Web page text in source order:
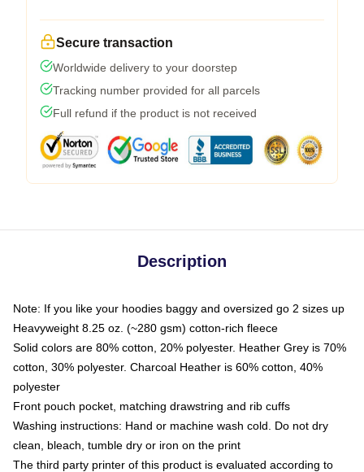
Secure transaction
Worldwide delivery to your doorstep
Tracking number provided for all parcels
Full refund if the product is not received
Description
Note: If you like your hoodies baggy and oversized go 2 sizes up
Heavyweight 8.25 oz. (~280 gsm) cotton-rich fleece
Solid colors are 80% cotton, 20% polyester. Heather Grey is 70%
cotton, 30% polyester. Charcoal Heather is 60% cotton, 40%
polyester
Front pouch pocket, matching drawstring and rib cuffs
Washing instructions: Hand or machine wash cold. Do not dry
clean, bleach, tumble dry or iron on the print
The third party printer of this product is evaluated according to